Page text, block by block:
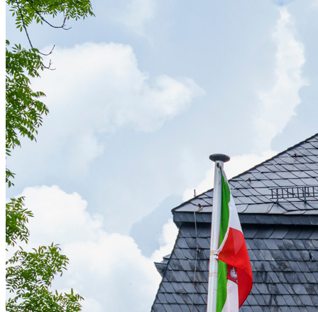
Live
For Promoters & Arts Organisations
For Marketing Teams & Agencies
Agencies
Hotels & Regions
In-house Teams
Live Entertainment
Artist Agencies